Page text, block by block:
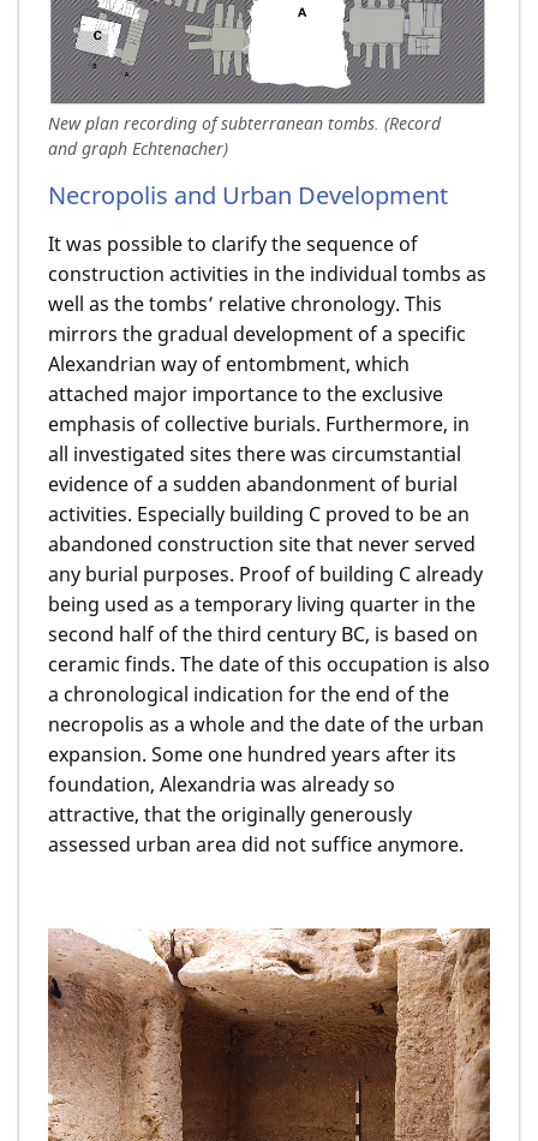
New plan recording of subterranean tombs. (Record
and graph Echtenacher)
Necropolis and Urban Development
It was possible to clarify the sequence of
construction activities in the individual tombs as
well as the tombs’ relative chronology. This
mirrors the gradual development of a specific
Alexandrian way of entombment, which
attached major importance to the exclusive
emphasis of collective burials. Furthermore, in
all investigated sites there was circumstantial
evidence of a sudden abandonment of burial
activities. Especially building C proved to be an
abandoned construction site that never served
any burial purposes. Proof of building C already
being used as a temporary living quarter in the
second half of the third century BC, is based on
ceramic finds. The date of this occupation is also
a chronological indication for the end of the
necropolis as a whole and the date of the urban
expansion. Some one hundred years after its
foundation, Alexandria was already so
attractive, that the originally generously
assessed urban area did not suffice anymore.